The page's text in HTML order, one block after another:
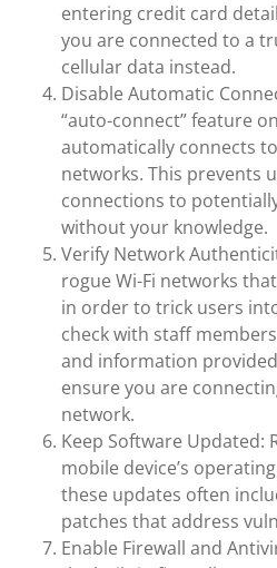
entering credit card
you are connected to a
cellular data instead.
Disable Automatic
“auto-connect” feature
automatically connects
networks. This prevents
connections to
without your knowledge.
Verify Network
rogue Wi-Fi networks
in order to trick users
check with staff
and information
ensure you are
network.
Keep Software Updated:
mobile device’s
these updates often
patches that address
Enable Firewall and